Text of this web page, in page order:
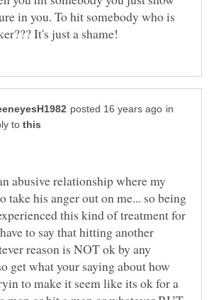
in you. To hit somebody who is
in
to
abusive relationship where my
take his anger out on me... so being
this kind of treatment for
to say that hitting another
reason is NOT ok by any
get what your saying about how
to make it seem like its ok for a